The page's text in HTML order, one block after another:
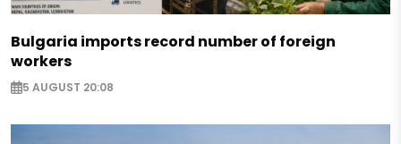
Bulgaria imports record number of foreign
workers
5 AUGUST 20:08